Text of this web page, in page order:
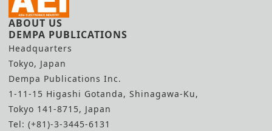
ABOUT US
DEMPA PUBLICATIONS
Headquarters
Tokyo, Japan
Dempa Publications Inc.
1-11-15 Higashi Gotanda, Shinagawa-Ku,
Tokyo 141-8715, Japan
Tel: (+81)-3-3445-6131